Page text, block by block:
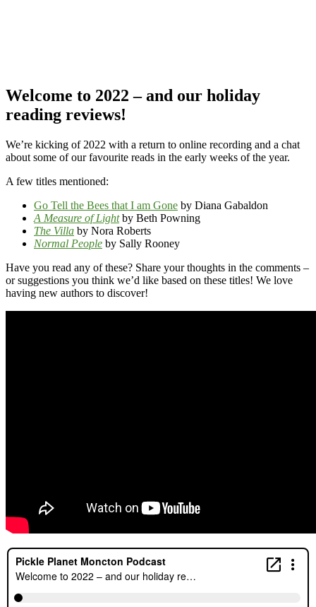
Welcome to 2022 – and our holiday
reading reviews!
We’re kicking of 2022 with a return to online recording and a chat
about some of our favourite reads in the early weeks of the year.
A few titles mentioned:
Go Tell the Bees that I am Gone by Diana Gabaldon
A Measure of Lightby Beth Powning
The Villa by Nora Roberts
Normal People by Sally Rooney
Have you read any of these? Share your thoughts in the comments –
or suggestions you think we’d like based on these titles! We love
having new authors to discover!